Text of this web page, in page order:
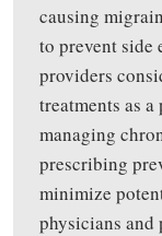
causing
to prevent side
providers
treatments as
managing
prescribing
minimize
physicians and